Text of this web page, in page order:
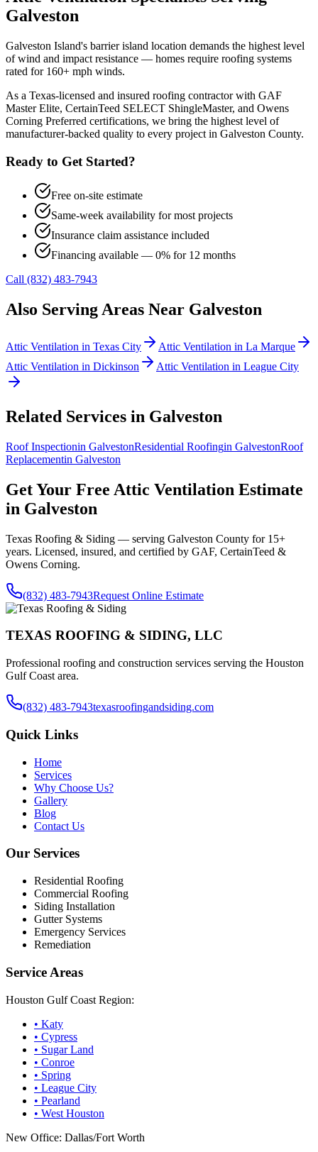
Galveston
Galveston Island's barrier island location demands the highest level
of wind and impact resistance — homes require roofing systems
rated for 160+ mph winds.
As a Texas-licensed and insured roofing contractor with GAF
Master Elite, CertainTeed SELECT ShingleMaster, and Owens
Corning Preferred certifications, we bring the highest level of
manufacturer-backed quality to every project in Galveston County.
Ready to Get Started?
Free on-site estimate
Same-week availability for most projects
Insurance claim assistance included
Financing available — 0% for 12 months
Call (832) 483-7943
Also Serving Areas Near Galveston
Attic Ventilation in Texas City Attic Ventilation in La Marque
Attic Ventilation in Dickinson Attic Ventilation in League City
Related Services in Galveston
Roof Inspectionin GalvestonResidential Roofingin GalvestonRoof
Replacementin Galveston
Get Your Free Attic Ventilation Estimate
in Galveston
Texas Roofing & Siding — serving Galveston County for 15+
years. Licensed, insured, and certified by GAF, CertainTeed &
Owens Corning.
(832) 483-7943Request Online Estimate
TEXAS ROOFING & SIDING, LLC
Professional roofing and construction services serving the Houston
Gulf Coast area.
(832) 483-7943texasroofingandsiding.com
Quick Links
Home
Services
Why Choose Us?
Gallery
Blog
Contact Us
Our Services
Residential Roofing
Commercial Roofing
Siding Installation
Gutter Systems
Emergency Services
Remediation
Service Areas
Houston Gulf Coast Region:
• Katy
• Cypress
• Sugar Land
• Conroe
• Spring
• League City
• Pearland
• West Houston
New Office: Dallas/Fort Worth